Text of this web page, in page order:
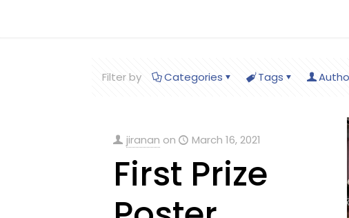
Filter by Categories Tags
jiranan on March 16, 2021
First Prize